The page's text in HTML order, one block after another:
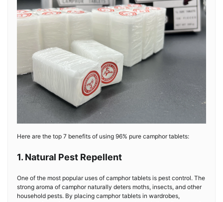
Here are the top 7 benefits of using 96% pure camphor tablets:
1. Natural Pest Repellent
One of the most popular uses of camphor tablets is pest control. The
strong aroma of camphor naturally deters moths, insects, and other
household pests. By placing camphor tablets in wardrobes,